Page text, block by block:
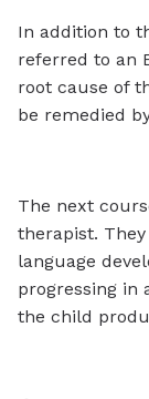
In addition to
referred to an
root cause of
be remedied
The next
therapist.
language
progressing in
the child